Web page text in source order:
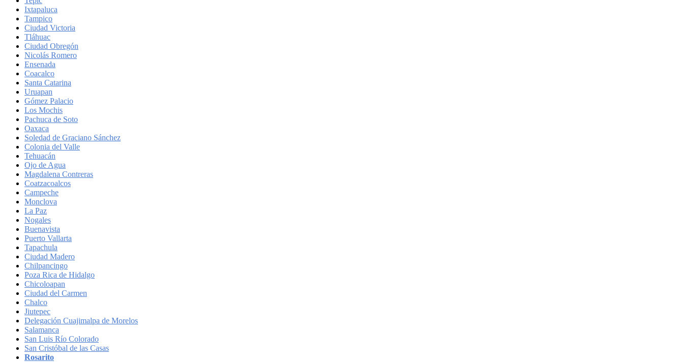
Ixtapaluca
Tampico
Ciudad Victoria
Tláhuac
Ciudad Obregón
Nicolás Romero
Ensenada
Coacalco
Santa Catarina
Uruapan
Gómez Palacio
Los Mochis
Pachuca de Soto
Oaxaca
Soledad de Graciano Sánchez
Colonia del Valle
Tehuacán
Ojo de Agua
Magdalena Contreras
Coatzacoalcos
Campeche
Monclova
La Paz
Nogales
Buenavista
Puerto Vallarta
Tapachula
Ciudad Madero
Chilpancingo
Poza Rica de Hidalgo
Chicoloapan
Ciudad del Carmen
Chalco
Jiutepec
Delegación Cuajimalpa de Morelos
Salamanca
San Luis Río Colorado
San Cristóbal de las Casas
Rosarito